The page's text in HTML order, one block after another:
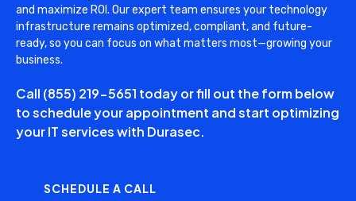
and maximize ROI. Our expert team ensures your technology
infrastructure remains optimized, compliant, and future-
ready, so you can focus on what matters most—growing your
business.
Call (855) 219-5651 today or fill out the form below
to schedule your appointment and start optimizing
your IT services with Durasec.
SCHEDULE A CALL